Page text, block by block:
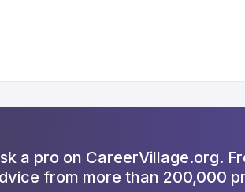
a pro on CareerVillage.org.
from more than 200,000